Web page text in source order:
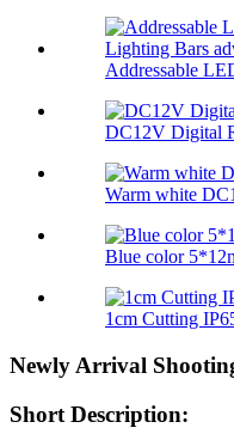
Addressable
DC12V Digital
Warm white
Blue color
1cm Cutting
Newly Arrival
Short Description: